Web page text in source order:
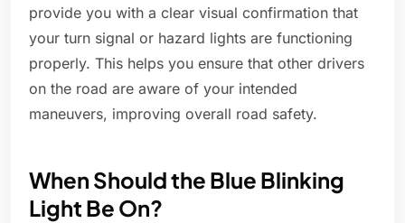
provide you with a clear visual confirmation that
your turn signal or hazard lights are functioning
properly. This helps you ensure that other drivers
on the road are aware of your intended
maneuvers, improving overall road safety.
When Should the Blue Blinking
Light Be On?